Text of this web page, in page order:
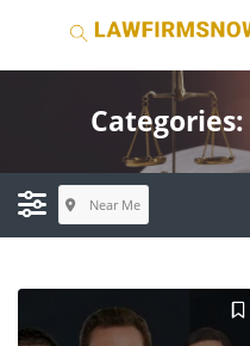
Categories:
Near Me